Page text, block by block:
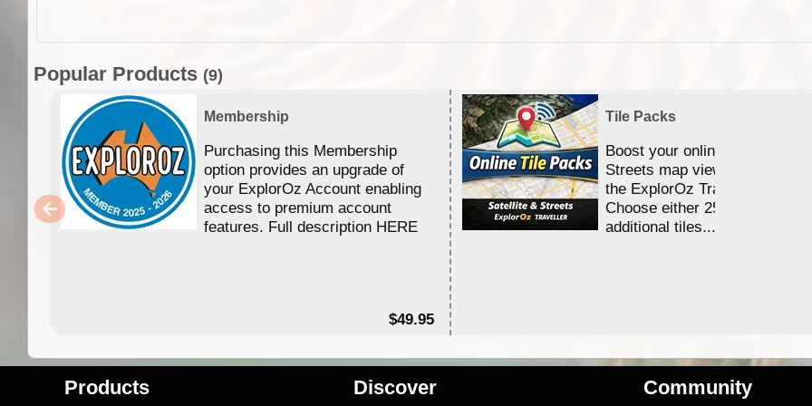
Popular Products (9)
Membership
Purchasing this Membership
option provides an upgrade of
your ExplorOz Account enabling
access to premium account
features. Full description HERE
$49.95
Tile Packs
Boost your online Satellite &
Streets map viewing allocation
the ExplorOz Traveller app.
Choose either 25,000 or
additional tiles....
Products Discover Community